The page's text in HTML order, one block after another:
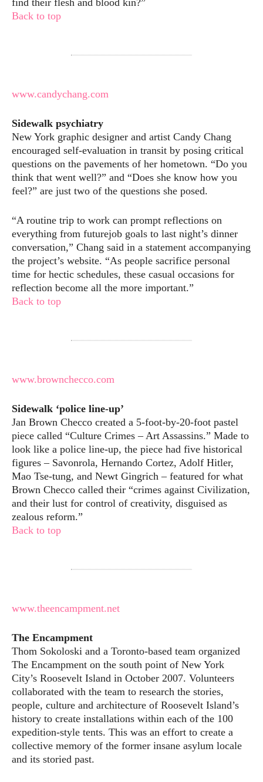
find their flesh and blood kin?”
Back to top
www.candychang.com
Sidewalk psychiatry
New York graphic designer and artist Candy Chang
encouraged self-evaluation in transit by posing critical
questions on the pavements of her hometown. “Do you
think that went well?” and “Does she know how you
feel?” are just two of the questions she posed.
“A routine trip to work can prompt reflections on
everything from futurejob goals to last night’s dinner
conversation,” Chang said in a statement accompanying
the project’s website. “As people sacrifice personal
time for hectic schedules, these casual occasions for
reflection become all the more important.”
Back to top
www.brownchecco.com
Sidewalk ‘police line-up’
Jan Brown Checco created a 5-foot-by-20-foot pastel
piece called “Culture Crimes – Art Assassins.” Made to
look like a police line-up, the piece had five historical
figures – Savonrola, Hernando Cortez, Adolf Hitler,
Mao Tse-tung, and Newt Gingrich – featured for what
Brown Checco called their “crimes against Civilization,
and their lust for control of creativity, disguised as
zealous reform.”
Back to top
www.theencampment.net
The Encampment
Thom Sokoloski and a Toronto-based team organized
The Encampment on the south point of New York
City’s Roosevelt Island in October 2007. Volunteers
collaborated with the team to research the stories,
people, culture and architecture of Roosevelt Island’s
history to create installations within each of the 100
expedition-style tents. This was an effort to create a
collective memory of the former insane asylum locale
and its storied past.